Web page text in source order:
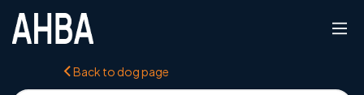
Back to dog page